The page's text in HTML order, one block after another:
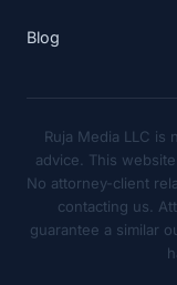
Blog
Ruja Media LLC is
advice. This
No attorney-client
contacting us.
guarantee a similar